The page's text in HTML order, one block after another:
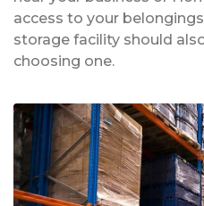
access to your
storage facility should
choosing one.